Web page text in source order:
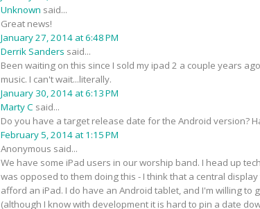
Unknown said...
Great news!
January 27, 2014 at 6:48 PM
Derrik Sanders said...
Been waiting on this since I sold my ipad 2 a couple years
music. I can't wait...literally.
January 30, 2014 at 6:13 PM
Marty C said...
Do you have a target release date for the Android version?
February 5, 2014 at 1:15 PM
Anonymous said...
We have some iPad users in our worship band. I head up
was opposed to them doing this - I think that a central
afford an iPad. I do have an Android tablet, and I'm willing
(although I know with development it is hard to pin a date